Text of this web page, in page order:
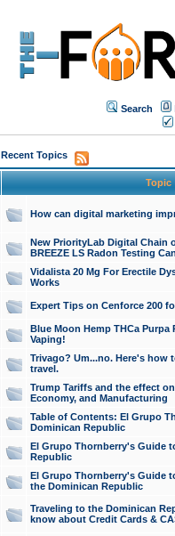
Search
Recent Topics
Topic
How can digital marketing
New PriorityLab Digital Chain
BREEZE LS Radon Testing
Vidalista 20 Mg For Erectile
Works
Expert Tips on Cenforce 200
Blue Moon Hemp THCa
Vaping!
Trivago? Um...no. Here's how
travel.
Trump Tariffs and the effect
Economy, and Manufacturing
Table of Contents: El Grupo
Dominican Republic
El Grupo Thornberry's Guide
Republic
El Grupo Thornberry's Guide
the Dominican Republic
Traveling to the Dominican
know about Credit Cards &